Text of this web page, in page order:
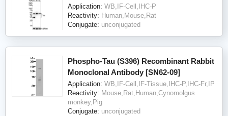
Application: WB,IF-Cell,IHC-P
Reactivity: Human,Mouse,Rat
Conjugate: unconjugated
Phospho-Tau (S396) Recombinant Rabbit
Monoclonal Antibody [SN62-09]
Application: WB,IF-Cell,IF-Tissue,IHC-P,IHC-Fr,IP
Reactivity: Mouse,Rat,Human,Cynomolgus
monkey,Pig
Conjugate: unconjugated